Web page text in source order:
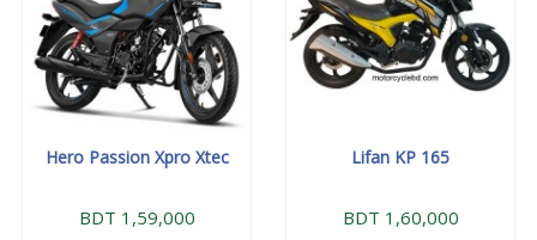
Hero Passion Xpro Xtec
BDT 1,59,000
Lifan KP 165
BDT 1,60,000